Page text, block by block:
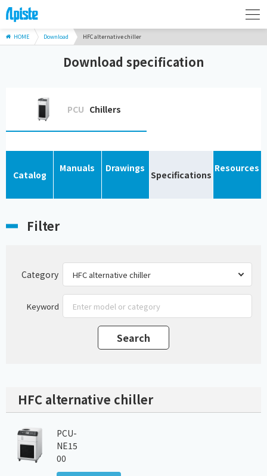
HOME Download HFC alternative chiller
Download specification
PCU Chillers
Catalog
Manuals Drawings
Specifications
Resources
Filter
Category
Keyword
HFC alternative chiller
PCU-
NE15
00